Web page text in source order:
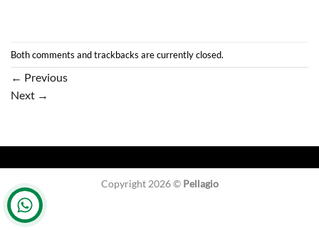
Both comments and trackbacks are currently closed.
← Previous
Next →
Copyright 2026 © Pellagio